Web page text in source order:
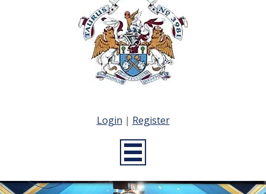
Login | Register